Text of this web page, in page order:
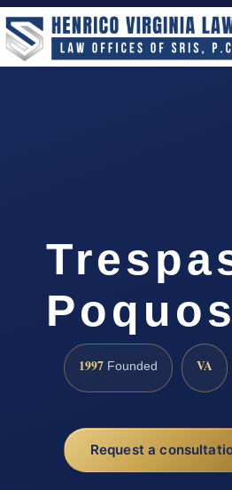
1997 Founded VA
Request a